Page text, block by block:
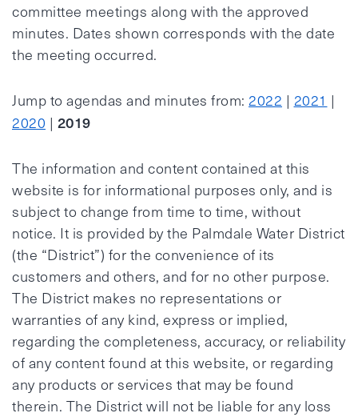
committee meetings along with the approved
minutes. Dates shown corresponds with the date
the meeting occurred.
Jump to agendas and minutes from: 2022 | 2021 |
2020 | 2019
The information and content contained at this
website is for informational purposes only, and is
subject to change from time to time, without
notice. It is provided by the Palmdale Water District
(the “District”) for the convenience of its
customers and others, and for no other purpose.
The District makes no representations or
warranties of any kind, express or implied,
regarding the completeness, accuracy, or reliability
of any content found at this website, or regarding
any products or services that may be found
therein. The District will not be liable for any loss